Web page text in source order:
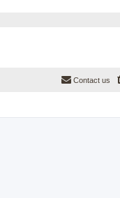
Contact us